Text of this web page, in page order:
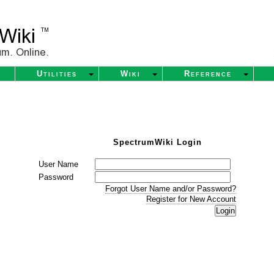
Utilities Wiki Reference
SpectrumWiki Login
User Name
Password
Forgot User Name and/or Password?
Register for New Account